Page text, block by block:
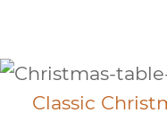
Classic